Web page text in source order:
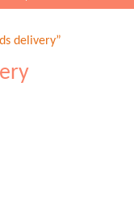
delivery”